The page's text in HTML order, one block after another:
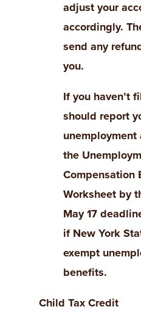
adjust your
accordingly.
send any
you.
If you haven’t
should report
the
Compensation
Worksheet by
May 17
if New York
exempt
benefits.
Child Tax Credit